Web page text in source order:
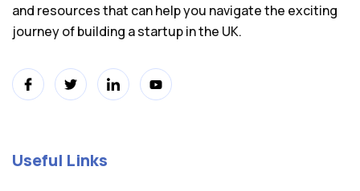
and resources that can help you navigate the exciting
journey of building a startup in the UK.
Useful Links